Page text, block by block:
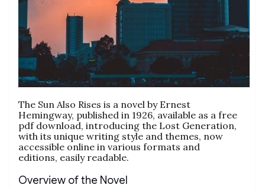
The Sun Also Rises is a novel by Ernest
Hemingway, published in 1926, available as a free
pdf download, introducing the Lost Generation,
with its unique writing style and themes, now
accessible online in various formats and
editions, easily readable.
Overview of the Novel